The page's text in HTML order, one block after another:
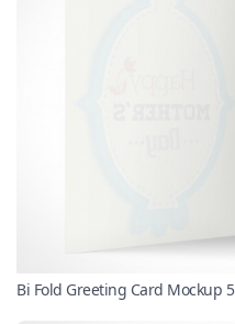
Bi Fold Greeting Card Mockup 5